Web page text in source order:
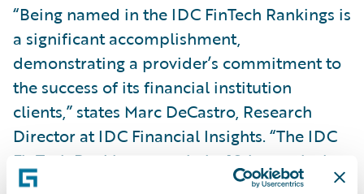
“Being named in the IDC FinTech Rankings is
a significant accomplishment,
demonstrating a provider’s commitment to
the success of its financial institution
clients,” states Marc DeCastro, Research
Director at IDC Financial Insights. “The IDC
FinTech Rankings, now in its 18th year, is the
global standard list of fintech providers to